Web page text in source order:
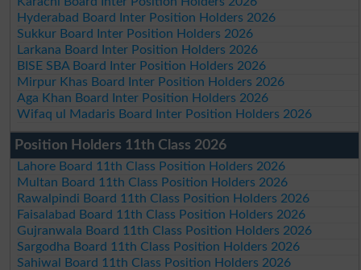
Hyderabad Board Inter Position Holders 2026
Sukkur Board Inter Position Holders 2026
Larkana Board Inter Position Holders 2026
BISE SBA Board Inter Position Holders 2026
Mirpur Khas Board Inter Position Holders 2026
Aga Khan Board Inter Position Holders 2026
Wifaq ul Madaris Board Inter Position Holders 2026
Position Holders 11th Class 2026
Lahore Board 11th Class Position Holders 2026
Multan Board 11th Class Position Holders 2026
Rawalpindi Board 11th Class Position Holders 2026
Faisalabad Board 11th Class Position Holders 2026
Gujranwala Board 11th Class Position Holders 2026
Sargodha Board 11th Class Position Holders 2026
Sahiwal Board 11th Class Position Holders 2026